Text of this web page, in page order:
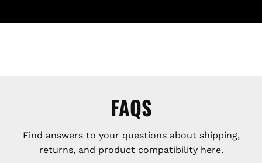
FAQS
Find answers to your questions about shipping,
returns, and product compatibility here.